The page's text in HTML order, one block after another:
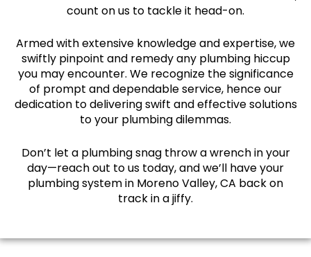
count on us to tackle it head-on.
Armed with extensive knowledge and expertise, we
swiftly pinpoint and remedy any plumbing hiccup
you may encounter. We recognize the significance
of prompt and dependable service, hence our
dedication to delivering swift and effective solutions
to your plumbing dilemmas.
Don’t let a plumbing snag throw a wrench in your
day—reach out to us today, and we’ll have your
plumbing system in Moreno Valley, CA back on
track in a jiffy.